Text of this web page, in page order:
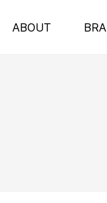
ABOUT